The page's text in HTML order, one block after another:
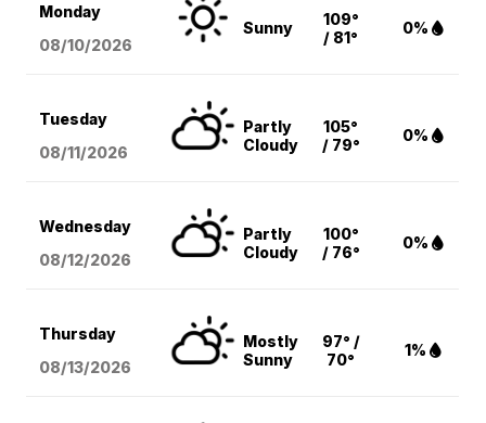
Monday
08/10/2026
Sunny
109°
/ 81°
0%
Tuesday
08/11/2026
Partly
Cloudy
105°
/ 79°
0%
Wednesday
08/12/2026
Partly
Cloudy
100°
/ 76°
0%
Thursday
08/13/2026
Mostly
Sunny
97° /
70°
1%